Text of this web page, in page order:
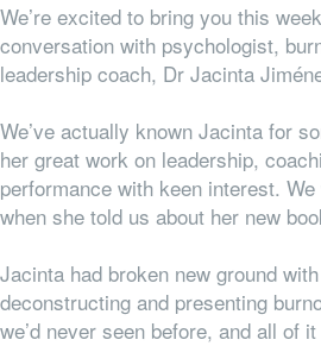
We’re excited to bring you this
conversation with psychologist,
leadership coach, Dr Jacinta
We’ve actually known Jacinta for
her great work on leadership,
performance with keen interest.
when she told us about her new
Jacinta had broken new ground
deconstructing and presenting
we’d never seen before, and all of